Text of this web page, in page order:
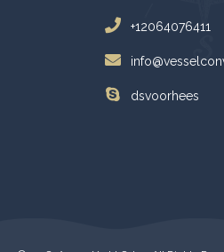
+12064076411
dsvoorhees